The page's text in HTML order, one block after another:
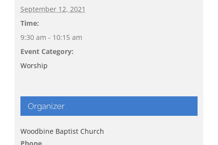
September 12, 2021
Time:
9:30 am - 10:15 am
Event Category:
Worship
Organizer
Woodbine Baptist Church